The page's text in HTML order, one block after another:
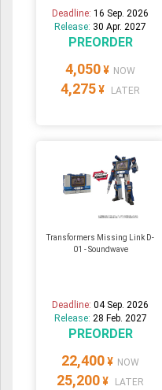
Deadline:16 Sep. 2026
Release: 30 Apr. 2027
PREORDER
4,050 ¥ NOW
4,275 ¥ LATER
Transformers Missing Link D-
01 - Soundwave
Deadline:04 Sep. 2026
Release: 28 Feb. 2027
PREORDER
22,400 ¥ NOW
25,200 ¥ LATER